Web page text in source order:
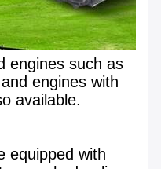
engines such as
engines with
available.
equipped with